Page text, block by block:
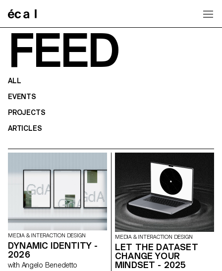
FEED
ALL
EVENTS
PROJECTS
ARTICLES
MEDIA & INTERACTION DESIGN
DYNAMIC IDENTITY -
2026
with Angelo Benedetto
MEDIA & INTERACTION DESIGN
LET THE DATASET
CHANGE YOUR
MINDSET - 2025